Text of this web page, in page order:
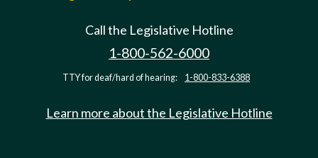
Call the Legislative Hotline
1-800-562-6000
TTY for deaf/hard of hearing: 1-800-833-6388
Learn more about the Legislative Hotline